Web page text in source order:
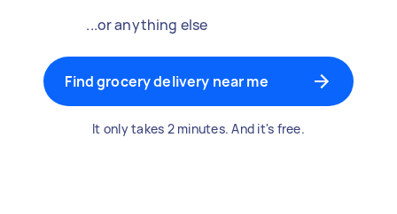
...or anything else
Find grocery delivery near me
It only takes 2 minutes. And it's free.